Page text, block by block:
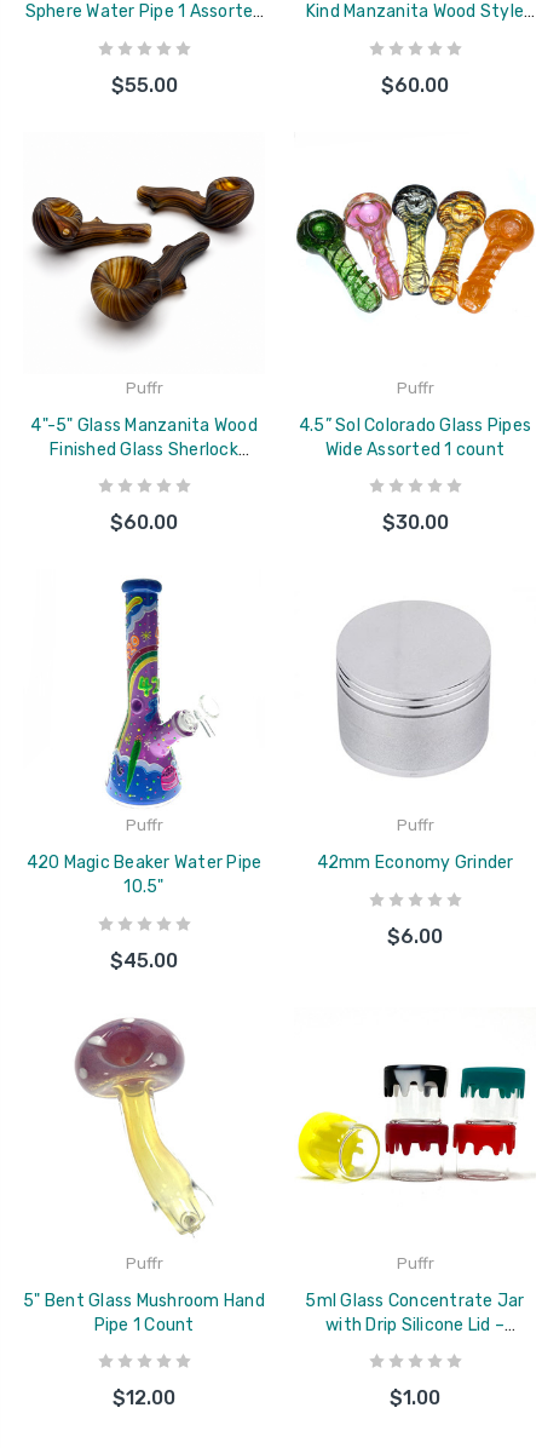
Sphere Water Pipe 1 Assorted
$55.00
Kind Manzanita Wood Style
Handmade Color Swirl Short
Product Description
$60.00
Puffr
4"-5" Glass Manzanita Wood
Finished Glass Sherlock
Colorado Blown Hand Pipe
$60.00
Puffr
4.5” Sol Colorado Glass Pipes
Wide Assorted 1 count
$30.00
Puffr
420 Magic Beaker Water Pipe
10.5"
$45.00
Puffr
42mm Economy Grinder
$6.00
Puffr
5" Bent Glass Mushroom Hand
Pipe 1 Count
$12.00
Puffr
5ml Glass Concentrate Jar
with Drip Silicone Lid –
Assorted Colors
$1.00